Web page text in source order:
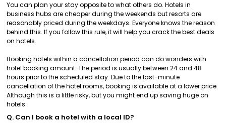
You can plan your stay opposite to what others do. Hotels in
business hubs are cheaper during the weekends but resorts are
reasonably priced during the weekdays. Everyone knows the reason
behind this. If you follow this rule, it will help you crack the best deals
on hotels.
Booking hotels within a cancellation period can do wonders with
hotel booking amount. The period is usually between 24 and 48
hours prior to the scheduled stay. Due to the last-minute
cancellation of the hotel rooms, booking is available at a lower price.
Although this is a little risky, but you might end up saving huge on
hotels.
Q. Can I book a hotel with a local ID?